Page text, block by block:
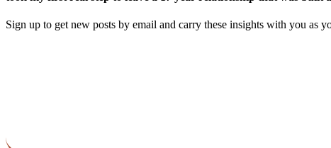
Sign up to get new posts by email and carry these insights with you as